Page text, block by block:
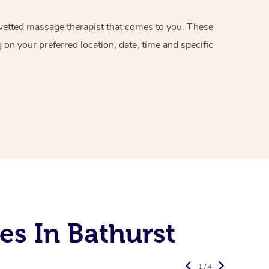
massage therapist that comes to you. These
your preferred location, date, time and specific
In Bathurst
1 / 4